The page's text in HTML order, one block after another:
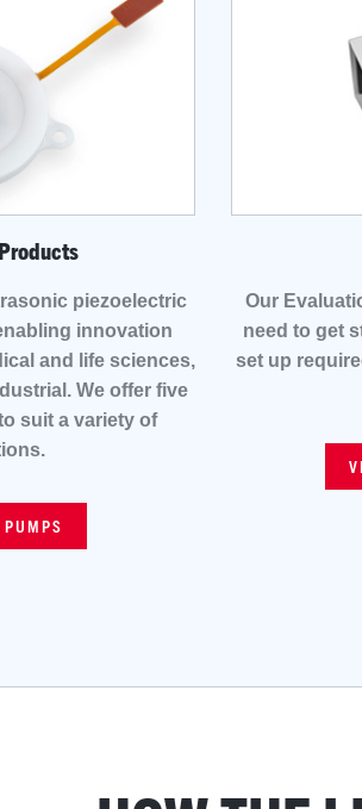
piezoelectric
innovation
and life sciences,
We offer five
suit a variety of
Our
need to get
set up